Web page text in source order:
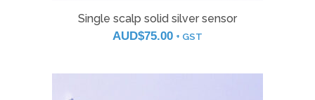
Single scalp solid silver sensor
AUD$75.00 + GST